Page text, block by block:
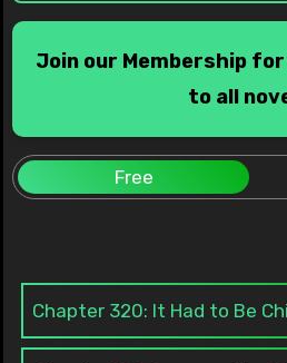
Join our Membership
to all
Free
Chapter 320: It Had to Be